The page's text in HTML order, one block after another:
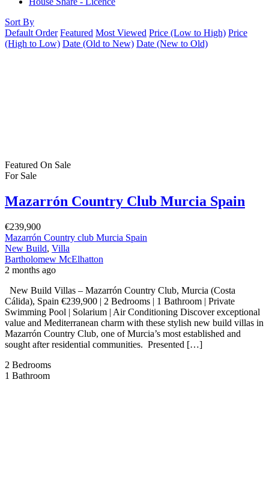
Sort By
Default Order Featured Most Viewed Price (Low to High) Price
(High to Low) Date (Old to New) Date (New to Old)
Featured On Sale
For Sale
Mazarrón Country Club Murcia Spain
€239,900
Mazarrón Country club Murcia Spain
New Build, Villa
Bartholomew McElhatton
2 months ago
New Build Villas – Mazarrón Country Club, Murcia (Costa
Cálida), Spain €239,900 | 2 Bedrooms | 1 Bathroom | Private
Swimming Pool | Solarium | Air Conditioning Discover exceptional
value and Mediterranean charm with these stylish new build villas in
Mazarrón Country Club, one of Murcia’s most established and
sought after residential communities. Presented […]
2 Bedrooms
1 Bathroom